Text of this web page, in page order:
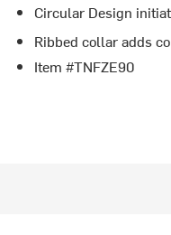
Circular Design
Ribbed collar adds
Item #TNFZE90